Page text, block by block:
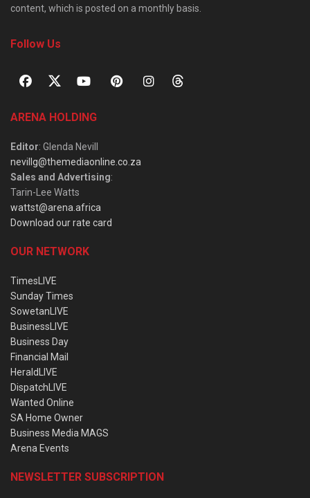
content, which is posted on a monthly basis.
Follow Us
ARENA HOLDING
Editor: Glenda Nevill
nevillg@themediaonline.co.za
Sales and Advertising:
Tarin-Lee Watts
wattst@arena.africa
Download our rate card
OUR NETWORK
TimesLIVE
Sunday Times
SowetanLIVE
BusinessLIVE
Business Day
Financial Mail
HeraldLIVE
DispatchLIVE
Wanted Online
SA Home Owner
Business Media MAGS
Arena Events
NEWSLETTER SUBSCRIPTION